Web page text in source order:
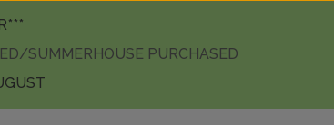
content
SUMMERHOUSE PURCHASED